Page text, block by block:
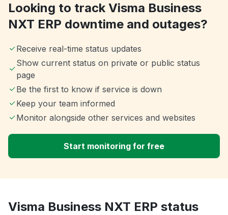
Looking to track Visma Business
NXT ERP downtime and outages?
Receive real-time status updates
Show current status on private or public status
page
Be the first to know if service is down
Keep your team informed
Monitor alongside other services and websites
Start monitoring for free
Visma Business NXT ERP status